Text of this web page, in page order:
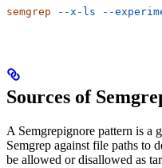
semgrep --x-ls --
Sources of
A Semgrepignore pattern is a
Semgrep against file paths to
be allowed or disallowed as